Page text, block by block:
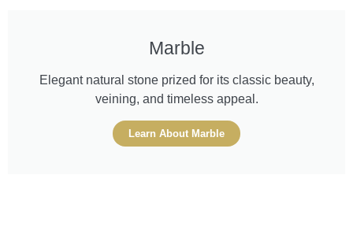
Marble
Elegant natural stone prized for its classic beauty,
veining, and timeless appeal.
Learn About Marble